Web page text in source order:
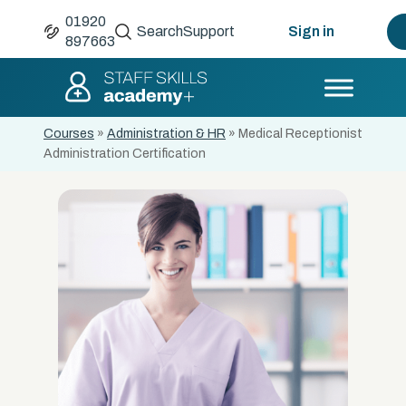
01920
897663
SearchSupport Sign in
Courses » Administration & HR » Medical Receptionist
Administration Certification